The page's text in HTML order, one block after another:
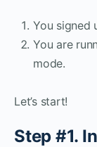
You signed
You are
mode.
Let’s start!
Step #1.